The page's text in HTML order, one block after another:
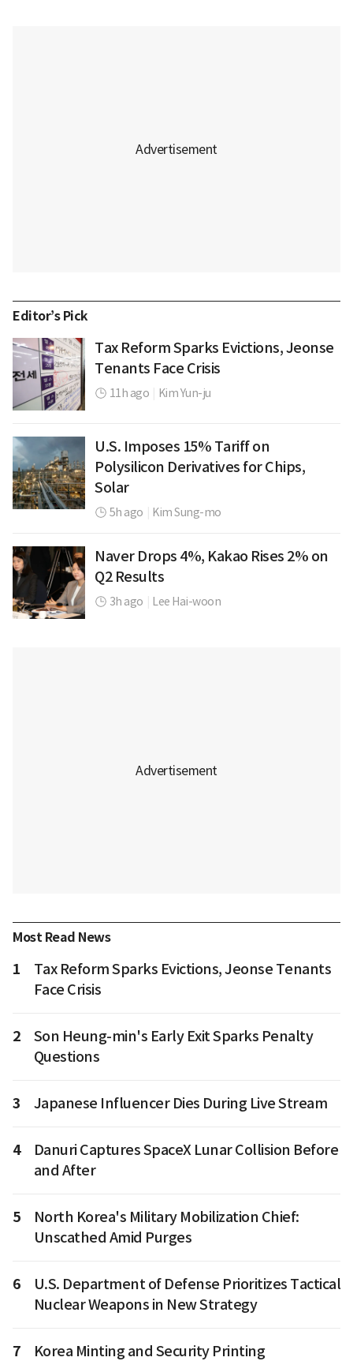
Editor’s Pick
Tax Reform Sparks Evictions, Jeonse
Tenants Face Crisis
11h ago Kim Yun-ju
U.S. Imposes 15% Tariff on
Polysilicon Derivatives for Chips,
Solar
5h ago Kim Sung-mo
Naver Drops 4%, Kakao Rises 2% on
Q2 Results
3h ago Lee Hai-woon
Most Read News
1
Tax Reform Sparks Evictions, Jeonse Tenants
Face Crisis
2
Son Heung-min's Early Exit Sparks Penalty
Questions
3 Japanese Influencer Dies During Live Stream
4
Danuri Captures SpaceX Lunar Collision Before
and After
5
North Korea's Military Mobilization Chief:
Unscathed Amid Purges
6
U.S. Department of Defense Prioritizes Tactical
Nuclear Weapons in New Strategy
7
Korea Minting and Security Printing